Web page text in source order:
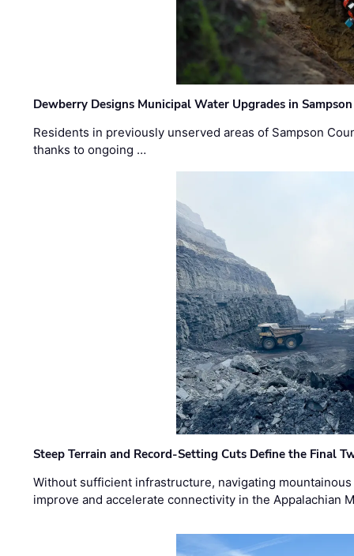
Dewberry Designs Municipal Water Upgrades in
Residents in previously unserved areas of Sampson
thanks to ongoing …
Steep Terrain and Record-Setting Cuts Define the Final
Without sufficient infrastructure, navigating
improve and accelerate connectivity in the Appalachian